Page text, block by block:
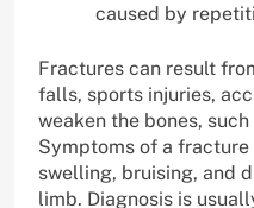
caused by
Fractures can result
falls, sports injuries,
weaken the bones,
Symptoms of a
swelling, bruising, and
limb. Diagnosis is